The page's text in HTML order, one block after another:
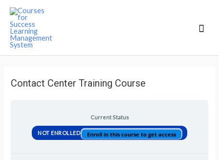
Contact Center Training Course
Current Status
NOT ENROLLED Enroll in this course to get access